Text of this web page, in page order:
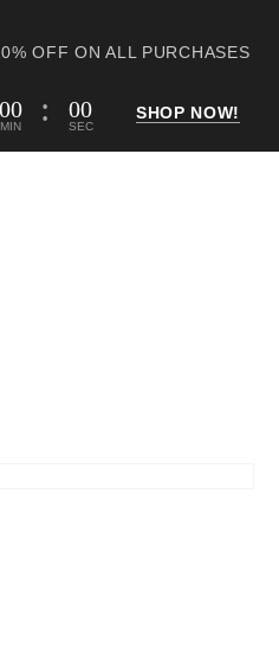
OFF ON ALL PURCHASES
00
MIN
00
SEC
SHOP NOW!